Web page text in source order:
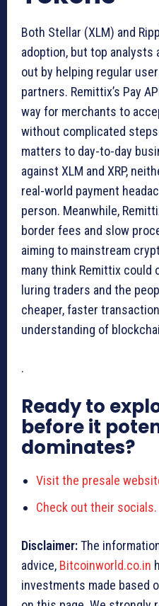
Both Stellar (XLM) and
adoption, but top analysts
out by helping regular
partners. Remittix’s Pay
way for merchants to
without complicated
matters to day-to-day
against XLM and XRP,
real-world payment
person. Meanwhile,
border fees and slow
aiming to mainstream
many think Remittix could
luring traders and the
cheaper, faster
understanding of
.
Ready to
before it
dominates?
Visit the presale
Check out their socials.
Disclaimer:The
advice, Bitcoinworld.co.in
investments made based